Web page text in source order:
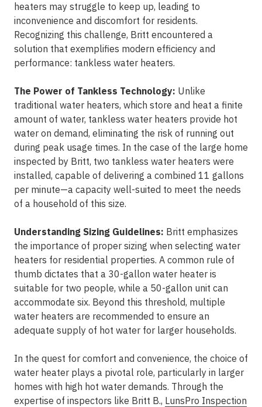
heaters may struggle to keep up, leading to
inconvenience and discomfort for residents.
Recognizing this challenge, Britt encountered a
solution that exemplifies modern efficiency and
performance: tankless water heaters.
The Power of Tankless Technology: Unlike
traditional water heaters, which store and heat a finite
amount of water, tankless water heaters provide hot
water on demand, eliminating the risk of running out
during peak usage times. In the case of the large home
inspected by Britt, two tankless water heaters were
installed, capable of delivering a combined 11 gallons
per minute—a capacity well-suited to meet the needs
of a household of this size.
Understanding Sizing Guidelines: Britt emphasizes
the importance of proper sizing when selecting water
heaters for residential properties. A common rule of
thumb dictates that a 30-gallon water heater is
suitable for two people, while a 50-gallon unit can
accommodate six. Beyond this threshold, multiple
water heaters are recommended to ensure an
adequate supply of hot water for larger households.
In the quest for comfort and convenience, the choice of
water heater plays a pivotal role, particularly in larger
homes with high hot water demands. Through the
expertise of inspectors like Britt B., LunsPro Inspection